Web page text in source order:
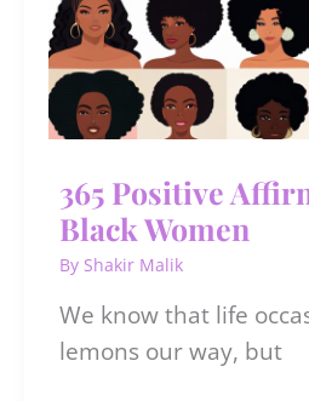
365 Positive
Black Women
By Shakir Malik
We know that life
lemons our way, but